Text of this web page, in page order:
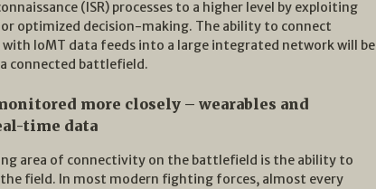
(ISR) processes to a higher level by exploiting
optimized decision-making. The ability to connect
IoMT data feeds into a large integrated network will be
connected battlefield.
more closely – wearables and
time data
area of connectivity on the battlefield is the ability to
field. In most modern fighting forces, almost every